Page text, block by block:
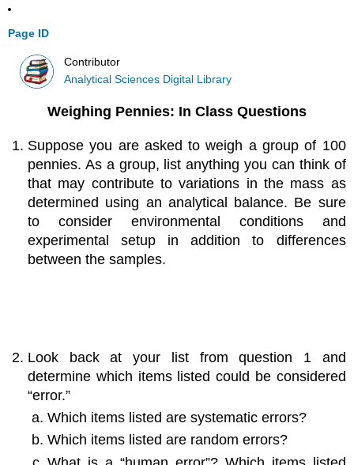
Page ID
Contributor
Analytical Sciences Digital Library
Weighing Pennies: In Class Questions
Suppose you are asked to weigh a group of 100
pennies. As a group, list anything you can think of
that may contribute to variations in the mass as
determined using an analytical balance. Be sure
to consider environmental conditions and
experimental setup in addition to differences
between the samples.
Look back at your list from question 1 and
determine which items listed could be considered
“error.”
Which items listed are systematic errors?
Which items listed are random errors?